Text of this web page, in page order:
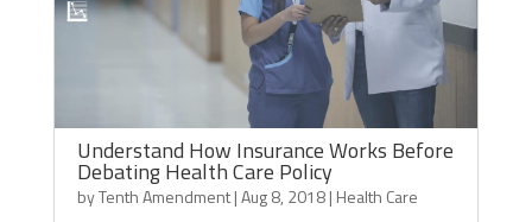
Understand How Insurance Works Before
Debating Health Care Policy
byTenth Amendment|Aug 8, 2018| Health Care